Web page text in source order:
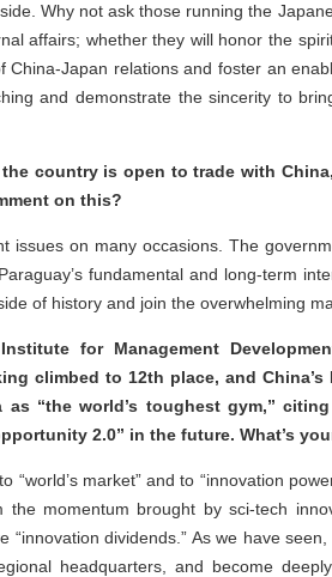
Why not ask those running the
affairs; whether they will honor the
Japan relations and foster an
and demonstrate the sincerity to
country is open to trade with
on this?
issues on many occasions. The
fundamental and long-term
of history and join the overwhelming
for Management
climbed to 12th place, and
“the world’s toughest gym,”
2.0” in the future. What’s
“world’s market” and to “innovation
momentum brought by sci-tech
“innovation dividends.” As we have
headquarters, and become